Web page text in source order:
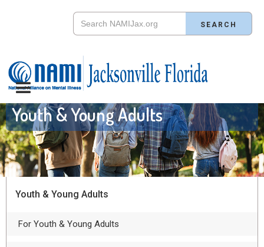
Youth & Young Adults
Youth & Young Adults
For Youth & Young Adults